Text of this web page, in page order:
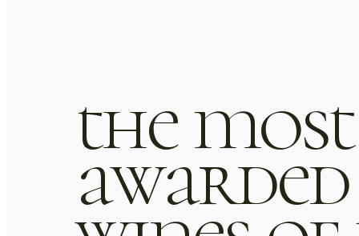
the most
awarded
sit amet, consectetur
tempus nisl vitae magna
Lorem ipsum dolor sit
adipiscing elit. Mauris
pulvinar laoreet. Duis aute